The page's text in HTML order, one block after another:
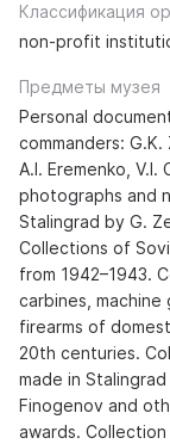
Классификация
non-profit
Предметы музея
Personal
commanders: G.K.
A.I. Eremenko,
photographs and
Stalingrad by G.
Collections of
from 1942–1943.
carbines,
firearms of
20th centuries.
made in
Finogenov and
awards.